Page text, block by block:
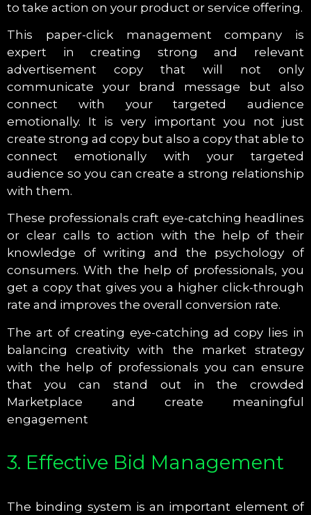
to take action on your product or service offering.
This paper-click management company is
expert in creating strong and relevant
advertisement copy that will not only
communicate your brand message but also
connect with your targeted audience
emotionally. It is very important you not just
create strong ad copy but also a copy that able to
connect emotionally with your targeted
audience so you can create a strong relationship
with them.
These professionals craft eye-catching headlines
or clear calls to action with the help of their
knowledge of writing and the psychology of
consumers. With the help of professionals, you
get a copy that gives you a higher click-through
rate and improves the overall conversion rate.
The art of creating eye-catching ad copy lies in
balancing creativity with the market strategy
with the help of professionals you can ensure
that you can stand out in the crowded
Marketplace and create meaningful
engagement
3. Effective Bid Management
The binding system is an important element of